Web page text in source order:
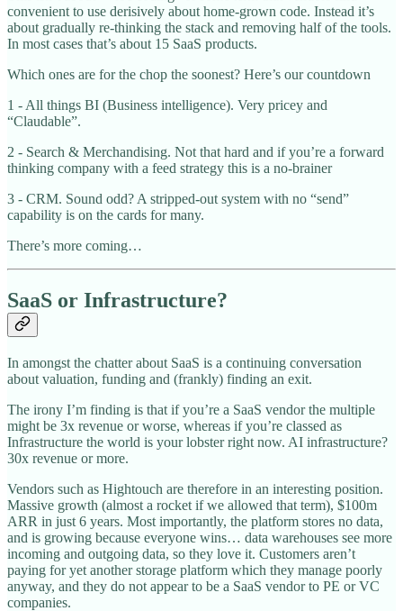
convenient to use derisively about home-grown code. Instead it’s
about gradually re-thinking the stack and removing half of the tools.
In most cases that’s about 15 SaaS products.
Which ones are for the chop the soonest? Here’s our countdown
1 - All things BI (Business intelligence). Very pricey and
“Claudable”.
2 - Search & Merchandising. Not that hard and if you’re a forward
thinking company with a feed strategy this is a no-brainer
3 - CRM. Sound odd? A stripped-out system with no “send”
capability is on the cards for many.
There’s more coming…
SaaS or Infrastructure?
In amongst the chatter about SaaS is a continuing conversation
about valuation, funding and (frankly) finding an exit.
The irony I’m finding is that if you’re a SaaS vendor the multiple
might be 3x revenue or worse, whereas if you’re classed as
Infrastructure the world is your lobster right now. AI infrastructure?
30x revenue or more.
Vendors such as Hightouch are therefore in an interesting position.
Massive growth (almost a rocket if we allowed that term), $100m
ARR in just 6 years. Most importantly, the platform stores no data,
and is growing because everyone wins… data warehouses see more
incoming and outgoing data, so they love it. Customers aren’t
paying for yet another storage platform which they manage poorly
anyway, and they do not appear to be a SaaS vendor to PE or VC
companies.